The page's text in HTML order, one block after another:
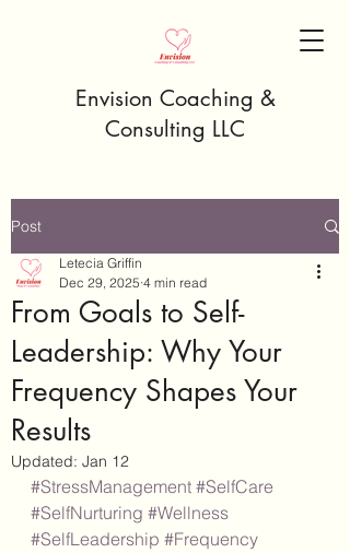
Envision Coaching &
Consulting LLC
Post
From Goals to Self-
Leadership: Why Your
Frequency Shapes Your
Results
Letecia Griffin
Dec 29, 2025 4 min read
Updated: Jan 12
#StressManagement #SelfCare
#SelfNurturing #Wellness
#SelfLeadership #Frequency